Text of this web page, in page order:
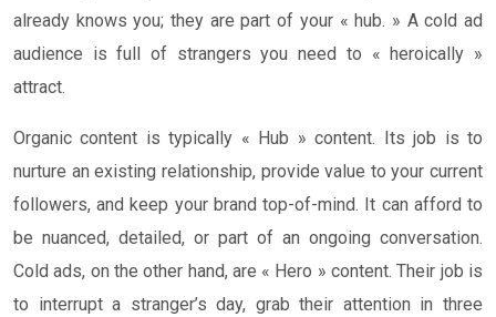
already knows you; they are part of your « hub. » A cold ad
audience is full of strangers you need to « heroically »
attract.
Organic content is typically « Hub » content. Its job is to
nurture an existing relationship, provide value to your current
followers, and keep your brand top-of-mind. It can afford to
be nuanced, detailed, or part of an ongoing conversation.
Cold ads, on the other hand, are « Hero » content. Their job is
to interrupt a stranger’s day, grab their attention in three